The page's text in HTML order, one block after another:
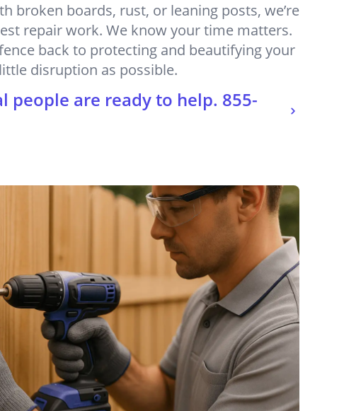
broken boards, rust, or leaning posts, we’re
repair work. We know your time matters.
back to protecting and beautifying your
disruption as possible.
people are ready to help. 855-